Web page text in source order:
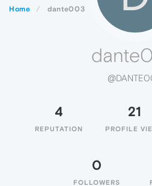
Home dante003
4
REPUTATION
21
PROFILE
0
FOLLOWERS